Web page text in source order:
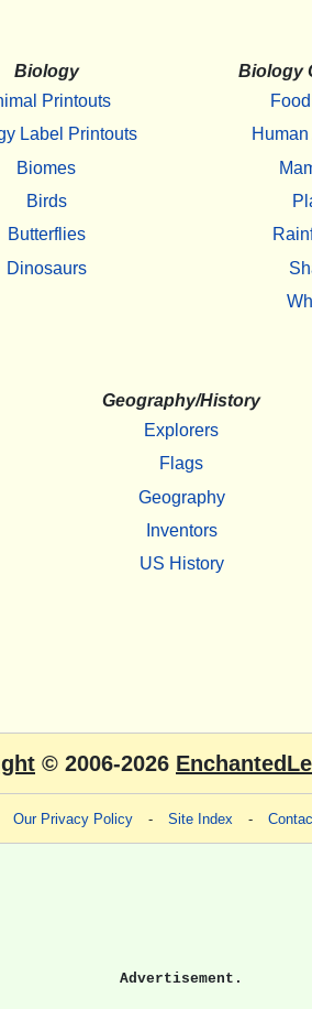
Biology
Printouts
Label Printouts
Biomes
Birds
Butterflies
Dinosaurs
Biology
Geography/History
Explorers
Flags
Geography
Inventors
US History
© 2006-2026
Our Privacy Policy - Site Index -
Advertisement.